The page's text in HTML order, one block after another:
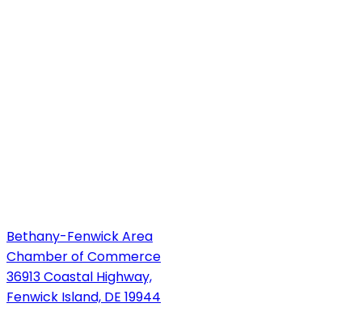
Bethany-Fenwick Area
Chamber of Commerce
36913 Coastal Highway,
Fenwick Island, DE 19944